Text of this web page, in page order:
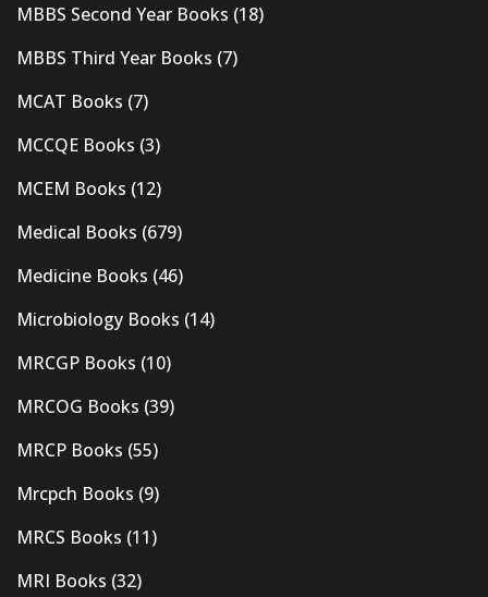
MBBS Second Year Books (18)
MBBS Third Year Books (7)
MCAT Books (7)
MCCQE Books (3)
MCEM Books (12)
Medical Books (679)
Medicine Books (46)
Microbiology Books (14)
MRCGP Books (10)
MRCOG Books (39)
MRCP Books (55)
Mrcpch Books (9)
MRCS Books (11)
MRI Books (32)